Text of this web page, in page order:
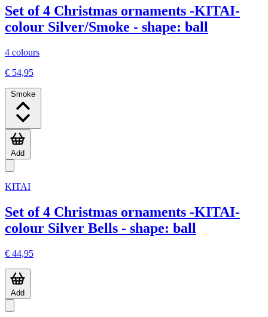
Set of 4 Christmas ornaments -KITAI-
colour Silver/Smoke - shape: ball
4 colours
€ 54,95
Smoke
Add
KITAI
Set of 4 Christmas ornaments -KITAI-
colour Silver Bells - shape: ball
€ 44,95
Add